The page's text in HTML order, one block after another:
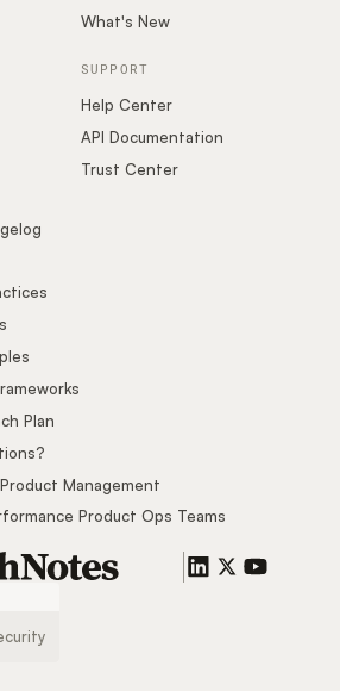
What's New
SUPPORT
Help Center
API Documentation
Trust Center
Plan
Management
Product Ops Teams